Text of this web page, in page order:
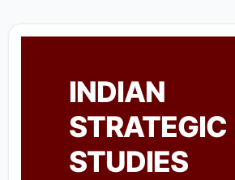
INDIAN
STRATEGIC
STUDIES